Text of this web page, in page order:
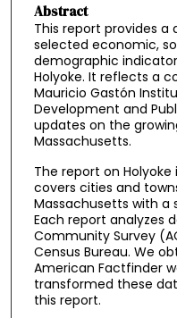
Abstract
This report provides
selected economic,
demographic
Holyoke. It reflects a
Mauricio Gastón
Development and
updates on the
Massachusetts.
The report on
covers cities and
Massachusetts with a
Each report analyzes
Community Survey
Census Bureau. We
American Factfinder
transformed these
this report.